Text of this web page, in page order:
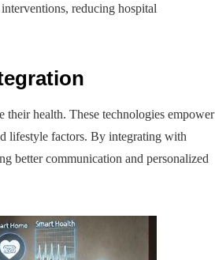
reducing hospital
their health. These technologies empower
lifestyle factors. By integrating with
better communication and personalized